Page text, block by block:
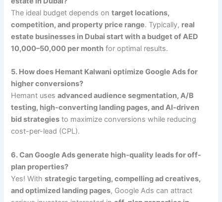
The ideal budget depends ontarget locations,
competition, and property price range. Typically, real
estate businesses in Dubai start with a budget of AED
10,000–50,000 per month for optimal results.
5. How does Hemant Kalwani optimize Google Ads for
higher conversions?
Hemant usesadvanced audience segmentation, A/B
testing, high-converting landing pages, and AI-driven
bid strategies to maximize conversions while reducing
cost-per-lead (CPL).
6. Can Google Ads generate high-quality leads for off-
plan properties?
Yes! Withstrategic targeting, compelling ad creatives,
and optimized landing pages, Google Ads can attract